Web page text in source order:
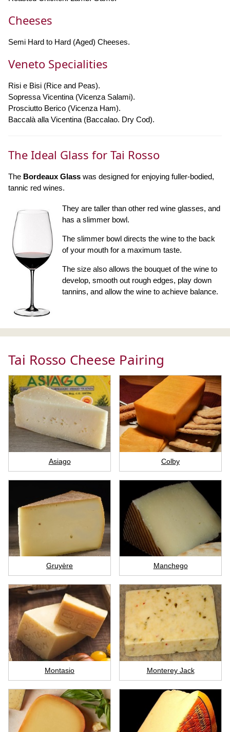
Cheeses
Semi Hard to Hard (Aged) Cheeses.
Veneto Specialities
Risi e Bisi (Rice and Peas).
Sopressa Vicentina (Vicenza Salami).
Prosciutto Berico (Vicenza Ham).
Baccalà alla Vicentina (Baccalao. Dry Cod).
The Ideal Glass for Tai Rosso
The Bordeaux Glass was designed for enjoying fuller-bodied,
tannic red wines.
They are taller than other red wine glasses, and
has a slimmer bowl.
The slimmer bowl directs the wine to the back
of your mouth for a maximum taste.
The size also allows the bouquet of the wine to
develop, smooth out rough edges, play down
tannins, and allow the wine to achieve balance.
Tai Rosso Cheese Pairing
Asiago Colby
Gruyère Manchego
Montasio Monterey Jack